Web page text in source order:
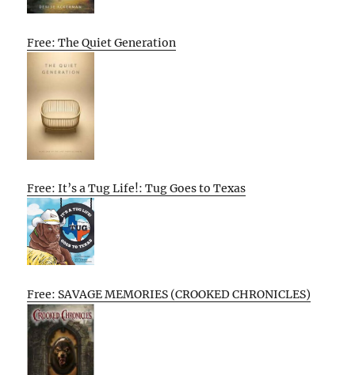
Free: The Quiet Generation
Free: It’s a Tug Life!: Tug Goes to Texas
Free: SAVAGE MEMORIES (CROOKED CHRONICLES)